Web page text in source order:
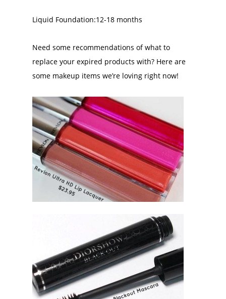
Liquid Foundation:12-18 months
Need some recommendations of what to
replace your expired products with? Here are
some makeup items we’re loving right now!